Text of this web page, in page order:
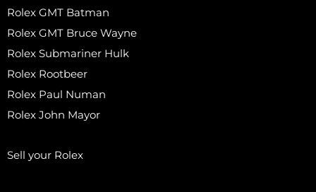
Rolex GMT Batman
Rolex GMT Bruce Wayne
Rolex Submariner Hulk
Rolex Rootbeer
Rolex Paul Numan
Rolex John Mayor
Sell your Rolex